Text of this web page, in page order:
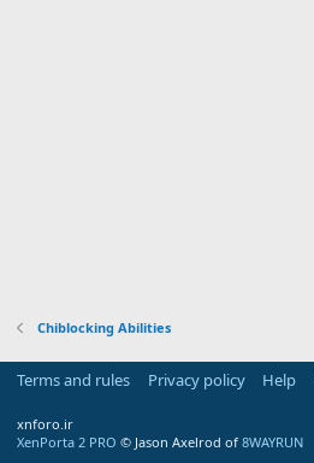
Chiblocking Abilities
Terms and rules Privacy policy Help
xnforo.ir
XenPorta 2 PRO © Jason Axelrod of 8WAYRUN